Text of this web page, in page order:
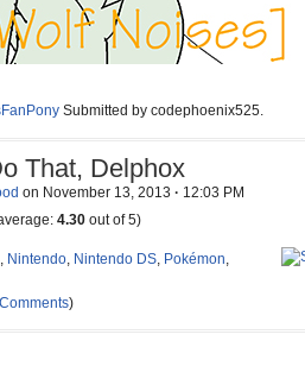
Submitted by codephoenix525.
That, Delphox
on November 13, 2013 · 12:03 PM
4.30 out of 5)
, Nintendo, Nintendo DS, Pokémon,
)